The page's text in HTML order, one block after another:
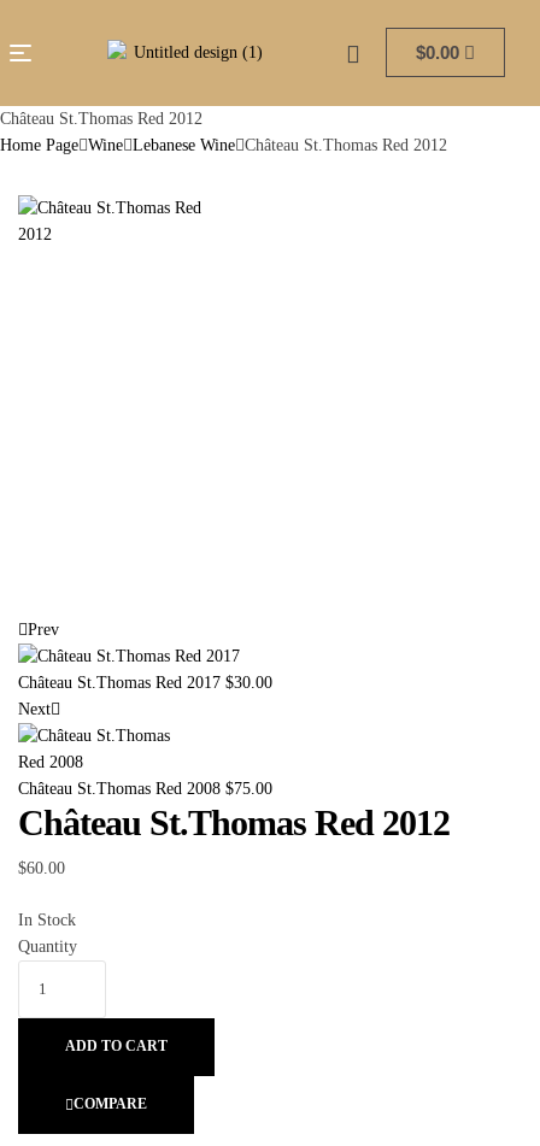
$0.00
Château St.Thomas Red 2012
Home Page Wine Lebanese Wine Château St.Thomas Red 2012
Prev
Château St.Thomas Red 2017 $30.00
Next
Château St.Thomas Red 2008 $75.00
Château St.Thomas Red 2012
$60.00
In Stock
Quantity
ADD TO CART
COMPARE